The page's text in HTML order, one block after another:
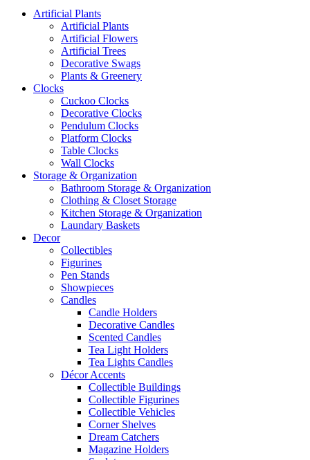
Artificial Plants
Artificial Plants
Artificial Flowers
Artificial Trees
Decorative Swags
Plants & Greenery
Clocks
Cuckoo Clocks
Decorative Clocks
Pendulum Clocks
Platform Clocks
Table Clocks
Wall Clocks
Storage & Organization
Bathroom Storage & Organization
Clothing & Closet Storage
Kitchen Storage & Organization
Laundary Baskets
Decor
Collectibles
Figurines
Pen Stands
Showpieces
Candles
Candle Holders
Decorative Candles
Scented Candles
Tea Light Holders
Tea Lights Candles
Décor Accents
Collectible Buildings
Collectible Figurines
Collectible Vehicles
Corner Shelves
Dream Catchers
Magazine Holders